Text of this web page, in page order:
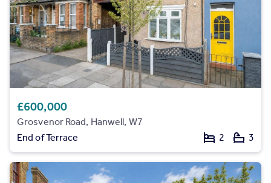
£600,000
Grosvenor Road, Hanwell, W7
End of Terrace
2 3